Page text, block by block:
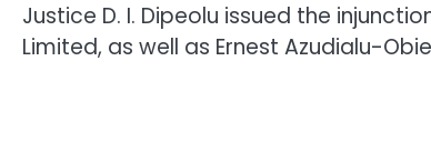
Justice D. I. Dipeolu issued the
Limited, as well as Ernest Azudialu-